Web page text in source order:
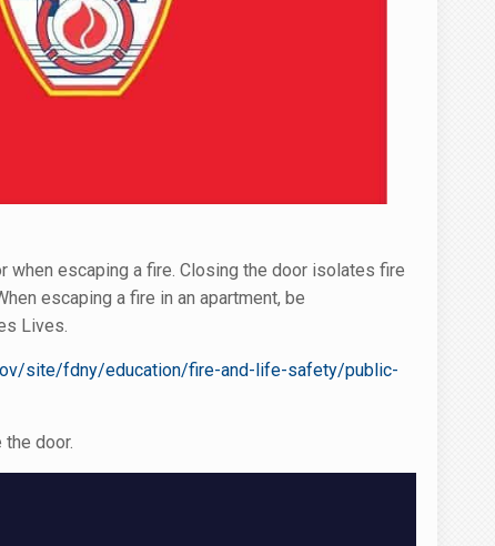
when escaping a fire. Closing the door isolates fire
escaping a fire in an apartment, be
Lives.
site/fdny/education/fire-and-life-safety/public-
door.